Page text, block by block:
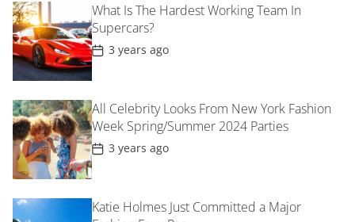
t
e
What Is The Hardest Working Team In
Supercars?
P
o
s
D
a
t
e
3 years ago
All Celebrity Looks From New York Fashion
Week Spring/Summer 2024 Parties
P
o
s
D
a
3 years ago
Katie Holmes Just Committed a Major